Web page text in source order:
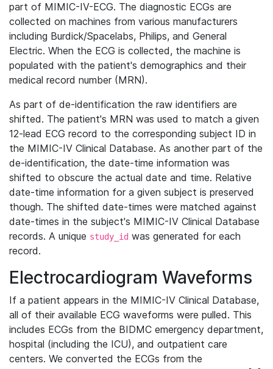
part of MIMIC-IV-ECG. The diagnostic ECGs are
collected on machines from various manufacturers
including Burdick/Spacelabs, Philips, and General
Electric. When the ECG is collected, the machine is
populated with the patient's demographics and their
medical record number (MRN).
As part of de-identification the raw identifiers are
shifted. The patient's MRN was used to match a given
12-lead ECG record to the corresponding subject ID in
the MIMIC-IV Clinical Database. As another part of the
de-identification, the date-time information was
shifted to obscure the actual date and time. Relative
date-time information for a given subject is preserved
though. The shifted date-times were matched against
date-times in the subject's MIMIC-IV Clinical Database
records. A unique study_id was generated for each
record.
Electrocardiogram Waveforms
If a patient appears in the MIMIC-IV Clinical Database,
all of their available ECG waveforms were pulled. This
includes ECGs from the BIDMC emergency department,
hospital (including the ICU), and outpatient care
centers. We converted the ECGs from the